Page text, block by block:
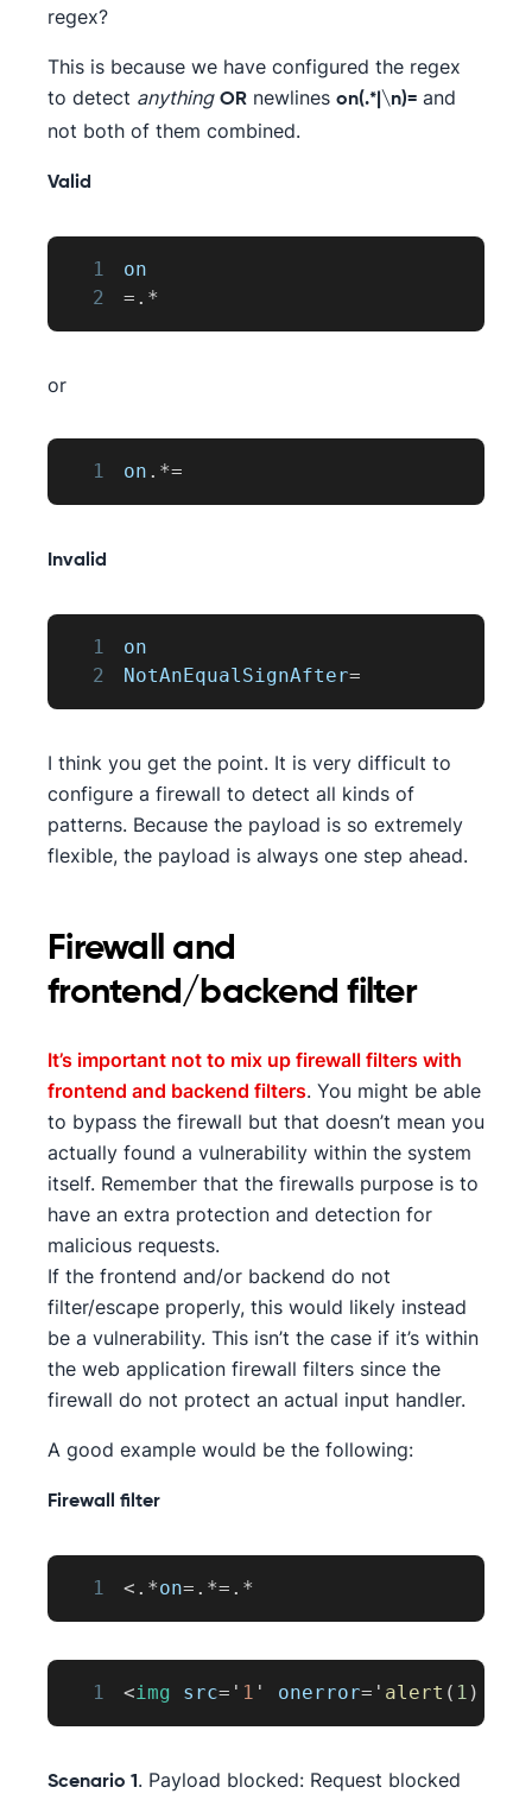
regex?
This is because we have configured the regex
to detect anything OR newlines on(.*|\n)= and
not both of them combined.
Valid
1
on
2
= . *
or
1 on . *=
Invalid
1
on
2
NotAnEqualSignAfter=
I think you get the point. It is very difficult to
configure a firewall to detect all kinds of
patterns. Because the payload is so extremely
flexible, the payload is always one step ahead.
Firewall and
frontend/backend filter
It’s important not to mix up firewall filters with
frontend and backend filters. You might be able
to bypass the firewall but that doesn’t mean you
actually found a vulnerability within the system
itself. Remember that the firewalls purpose is to
have an extra protection and detection for
malicious requests.
If the frontend and/or backend do not
filter/escape properly, this would likely instead
be a vulnerability. This isn’t the case if it’s within
the web application firewall filters since the
firewall do not protect an actual input handler.
A good example would be the following:
Firewall filter
1 < . *on= . *= . *
1 <img src= ' 1 ' onerror= ' alert ( 1 )
Scenario 1. Payload blocked: Request blocked